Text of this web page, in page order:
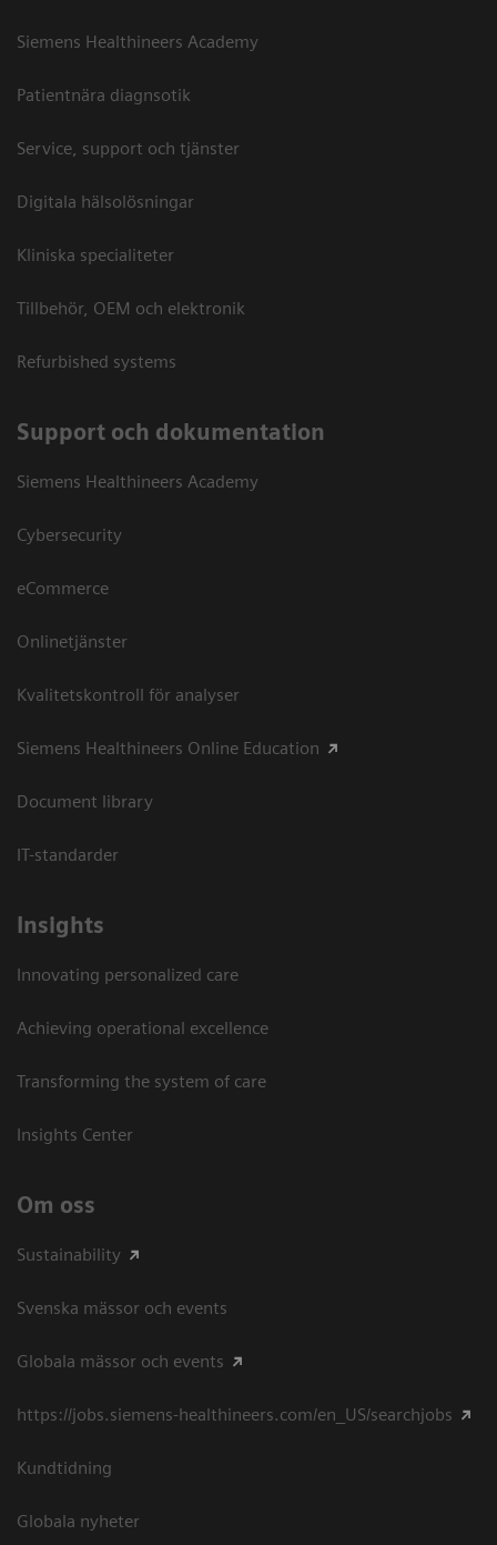
Siemens Healthineers Academy
Patientnära diagnsotik
Service, support och tjänster
Digitala hälsolösningar
Kliniska specialiteter
Tillbehör, OEM och elektronik
Refurbished systems
Support och dokumentation
Siemens Healthineers Academy
Cybersecurity
eCommerce
Onlinetjänster
Kvalitetskontroll för analyser
Siemens Healthineers Online Education
Document library
IT-standarder
Insights
Innovating personalized care
Achieving operational excellence​
Transforming the system of care
Insights Center
Om oss
Sustainability
Svenska mässor och events
Globala mässor och events
https://jobs.siemens-healthineers.com/en_US/searchjobs
Kundtidning
Globala nyheter